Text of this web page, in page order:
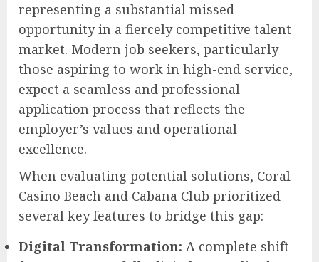
representing a substantial missed
opportunity in a fiercely competitive talent
market. Modern job seekers, particularly
those aspiring to work in high-end service,
expect a seamless and professional
application process that reflects the
employer’s values and operational
excellence.
When evaluating potential solutions, Coral
Casino Beach and Cabana Club prioritized
several key features to bridge this gap:
Digital Transformation: A complete shift